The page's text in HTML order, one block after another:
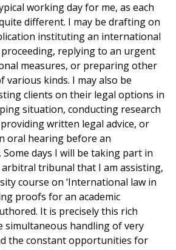
working day for me, as each
different. I may be drafting on
instituting an international
replying to an urgent
measures, or preparing other
various kinds. I may also be
clients on their legal options in
situation, conducting research
written legal advice, or
oral hearing before an
days I will be taking part in
tribunal that I am assisting,
course on ‘International law in
proofs for an academic
It is precisely this rich
simultaneous handling of very
the constant opportunities for